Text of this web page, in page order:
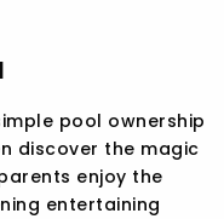
pool ownership
discover the magic
enjoy the
entertaining